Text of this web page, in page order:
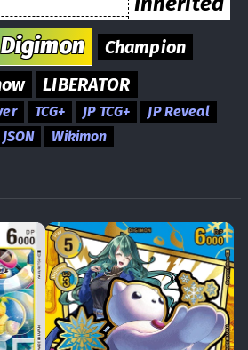
Digimon
Champion
LIBERATOR
TCG+ JP TCG+
JP Reveal
JSON Wikimon